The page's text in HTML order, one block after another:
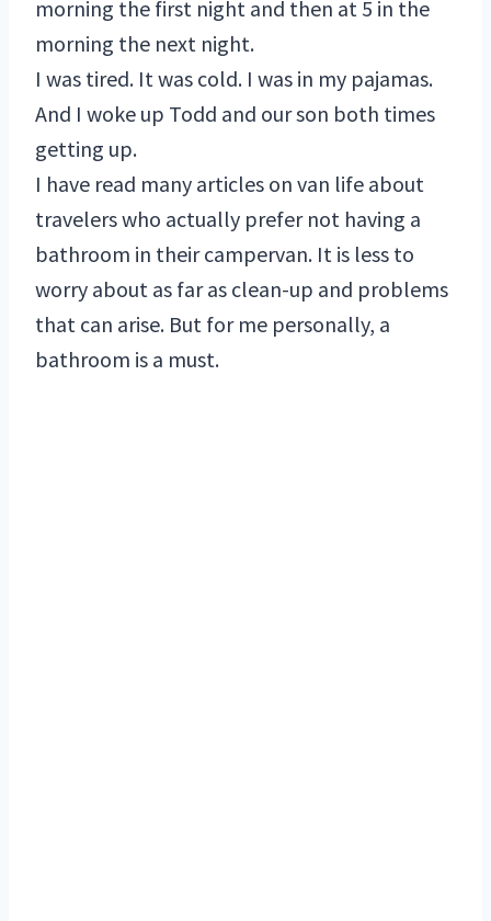
morning the first night and then at 5 in the
morning the next night.
I was tired. It was cold. I was in my pajamas.
And I woke up Todd and our son both times
getting up.
I have read many articles on van life about
travelers who actually prefer not having a
bathroom in their campervan. It is less to
worry about as far as clean-up and problems
that can arise. But for me personally, a
bathroom is a must.